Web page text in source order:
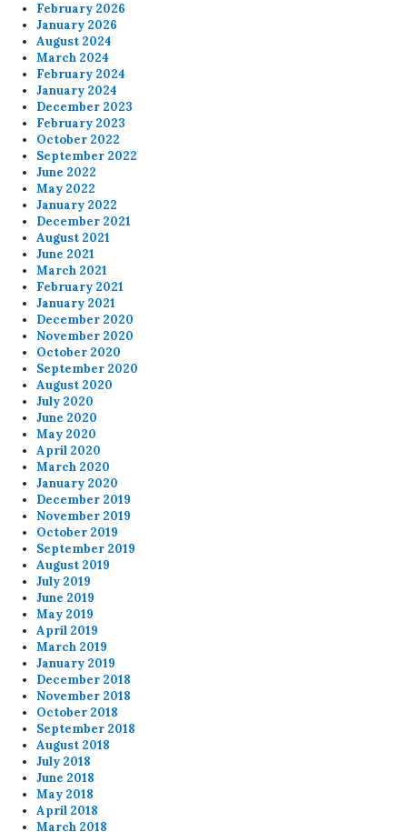
February 2026
January 2026
August 2024
March 2024
February 2024
January 2024
December 2023
February 2023
October 2022
September 2022
June 2022
May 2022
January 2022
December 2021
August 2021
June 2021
March 2021
February 2021
January 2021
December 2020
November 2020
October 2020
September 2020
August 2020
July 2020
June 2020
May 2020
April 2020
March 2020
January 2020
December 2019
November 2019
October 2019
September 2019
August 2019
July 2019
June 2019
May 2019
April 2019
March 2019
January 2019
December 2018
November 2018
October 2018
September 2018
August 2018
July 2018
June 2018
May 2018
April 2018
March 2018